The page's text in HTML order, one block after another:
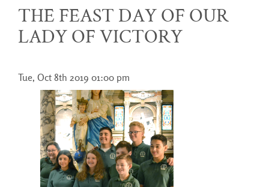
THE FEAST DAY OF OUR
LADY OF VICTORY
Tue, Oct 8th 2019 01:00 pm